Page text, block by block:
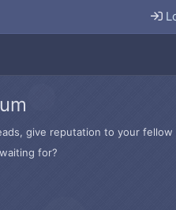
give reputation to your
for?